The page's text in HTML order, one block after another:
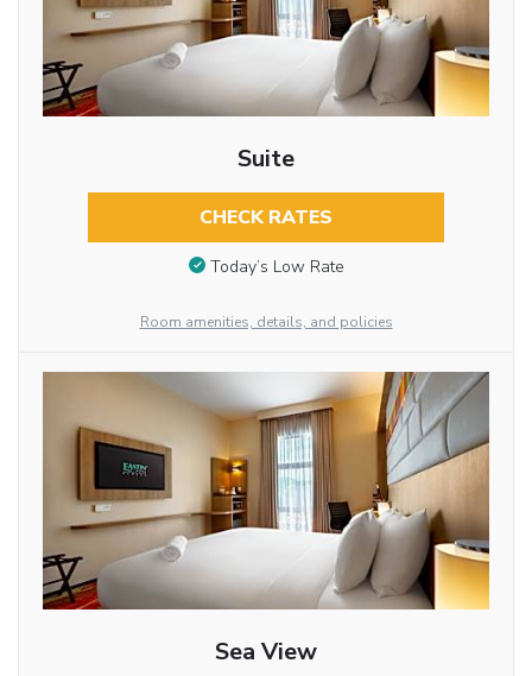
Suite
CHECK RATES
Today’s Low Rate
Room amenities, details, and policies
Sea View